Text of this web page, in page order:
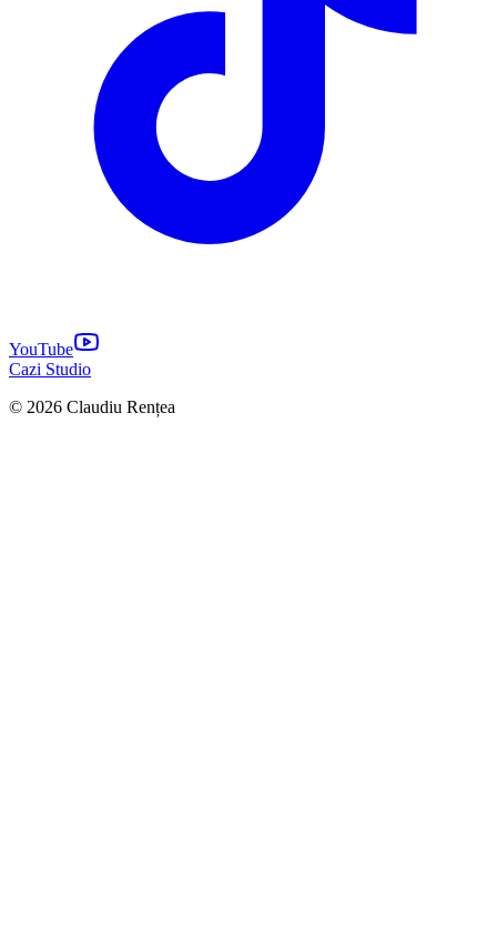
YouTube
Cazi Studio
© 2026 Claudiu Rențea